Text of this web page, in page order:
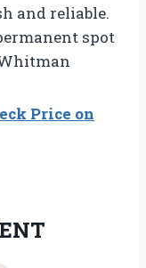
and reliable.
spot
Price on